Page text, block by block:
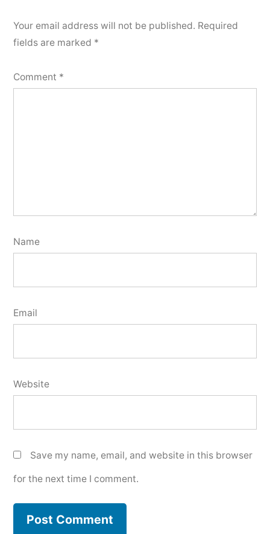
Your email address will not be published. Required
fields are marked *
Comment *
Name
Email
Website
Save my name, email, and website in this browser
for the next time I comment.